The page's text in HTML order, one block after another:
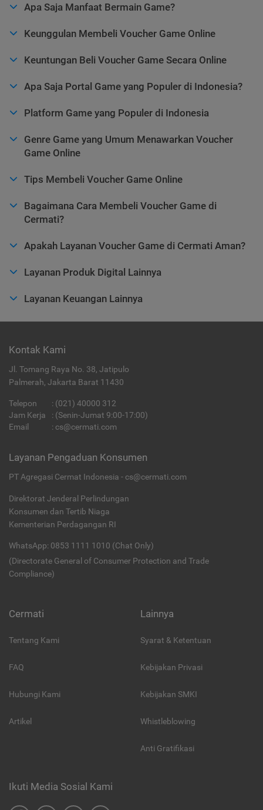
Apa Saja Manfaat Bermain Game?
Keunggulan Membeli Voucher Game Online
Keuntungan Beli Voucher Game Secara Online
Apa Saja Portal Game yang Populer di Indonesia?
Platform Game yang Populer di Indonesia
Genre Game yang Umum Menawarkan Voucher
Game Online
Tips Membeli Voucher Game Online
Bagaimana Cara Membeli Voucher Game di
Cermati?
Apakah Layanan Voucher Game di Cermati Aman?
Layanan Produk Digital Lainnya
Layanan Keuangan Lainnya
Kontak Kami
Jl. Tomang Raya No. 38, Jatipulo
Palmerah, Jakarta Barat 11430
Telepon : (021) 40000 312
Jam Kerja
: (Senin-Jumat 9:00-17:00)
Email
: cs@cermati.com
Layanan Pengaduan Konsumen
PT Agregasi Cermat Indonesia - cs@cermati.com
Direktorat Jenderal Perlindungan
Konsumen dan Tertib Niaga
Kementerian Perdagangan RI
WhatsApp: 0853 1111 1010 (Chat Only)
(Directorate General of Consumer Protection and Trade
Compliance)
Cermati
Tentang Kami
FAQ
Hubungi Kami
Artikel
Lainnya
Syarat & Ketentuan
Kebijakan Privasi
Kebijakan SMKI
Whistleblowing
Anti Gratifikasi
Ikuti Media Sosial Kami